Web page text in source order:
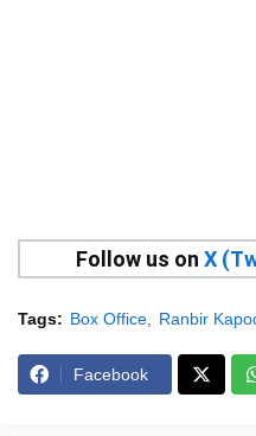
Follow us on X
Tags: Box Office Ranbir
Facebook